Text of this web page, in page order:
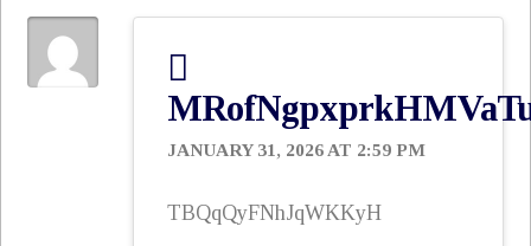
JANUARY 31, 2026 AT 2:59 PM
TBQqQyFNhJqWKKyH